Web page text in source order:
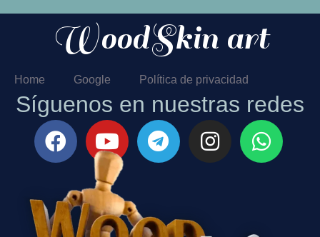
WoodSkin art
Home Google Política de privacidad
Síguenos en nuestras redes